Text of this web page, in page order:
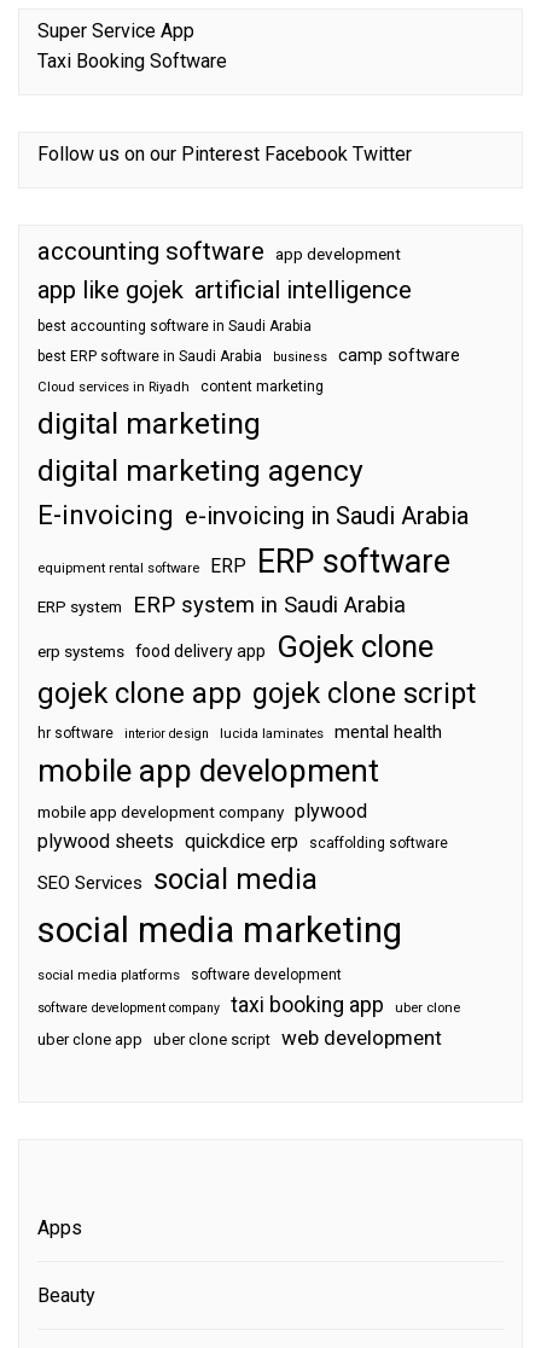
Super Service App
Taxi Booking Software
Follow us on our Pinterest Facebook Twitter
accounting software app development
app like gojek artificial intelligence
best accounting software in Saudi Arabia
best ERP software in Saudi Arabia
business camp software
Cloud services in Riyadh content marketing
digital marketing
digital marketing agency
E-invoicing e-invoicing in Saudi Arabia
equipment rental software ERP ERP software
ERP system ERP system in Saudi Arabia
erp systems food delivery app Gojek clone
gojek clone app gojek clone script
hr software interior design lucida laminates mental health
mobile app development
mobile app development company plywood
plywood sheets quickdice erp scaffolding software
SEO Services social media
social media marketing
social media platforms software development
software development company taxi booking app uber clone
uber clone app uber clone script web development
Apps
Beauty